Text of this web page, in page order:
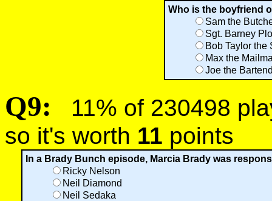
Who is the boyfriend
Sam the
Sgt. Barney
Bob Taylor the
Max the
Joe the
Q9:
11% of 230498
so it's worth 11 points
In a Brady Bunch episode, Marcia Brady was
Ricky Nelson
Neil Diamond
Neil Sedaka